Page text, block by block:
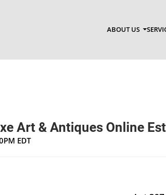
ABOUT US
Art & Antiques Online
EDT